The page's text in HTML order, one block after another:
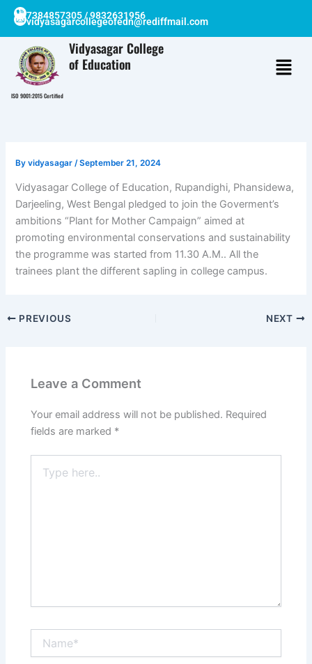
Skip
content
7384857305 / 9832631956
vidyasagarcollegeofedn@rediffmail.com
ISO 9001:2015 Certified
Vidyasagar College
of Education
Byvidyasagar /September 21, 2024
Vidyasagar College of Education, Rupandighi, Phansidewa,
Darjeeling, West Bengal pledged to join the Goverment’s
ambitions “Plant for Mother Campaign” aimed at
promoting environmental conservations and sustainability
the programme was started from 11.30 A.M.. All the
trainees plant the different sapling in college campus.
PREVIOUS NEXT
Leave a Comment
Your email address will not be published. Required
fields are marked *
here..